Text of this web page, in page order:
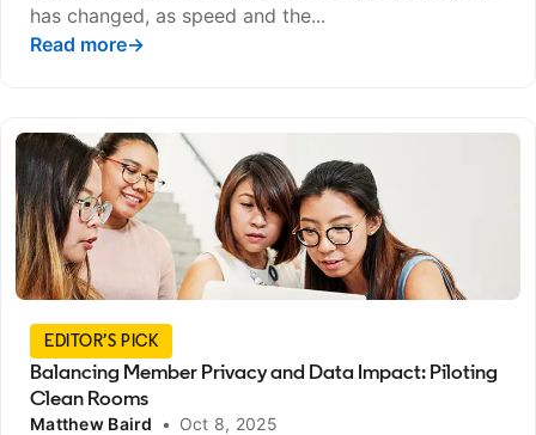
has changed, as speed and the...
Read more→
opens in a new tab
EDITOR’S PICK
Balancing Member Privacy and Data Impact: Piloting
Clean Rooms
Matthew Baird • Oct 8, 2025